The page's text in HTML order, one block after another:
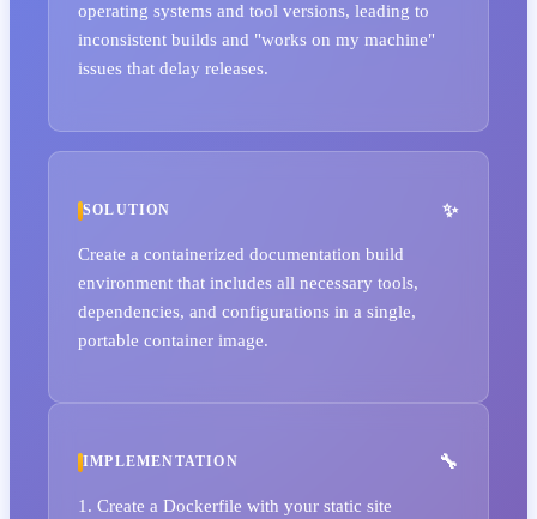
operating systems and tool versions, leading to
inconsistent builds and "works on my machine"
issues that delay releases.
SOLUTION
Create a containerized documentation build
environment that includes all necessary tools,
dependencies, and configurations in a single,
portable container image.
IMPLEMENTATION
1. Create a Dockerfile with your static site